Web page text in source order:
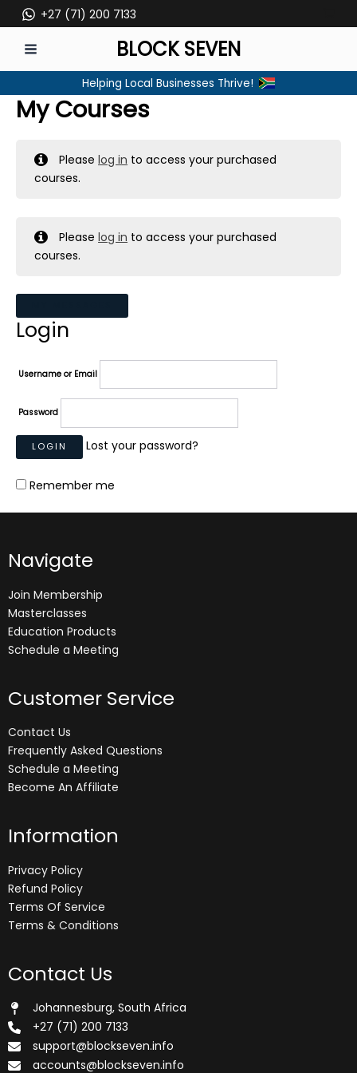
to
content
+27 (71) 200 7133
MENU
BLOCK SEVEN
Helping Local Businesses Thrive!
My Courses
Pleaselog in to access your purchased
courses.
Pleaselog in to access your purchased
courses.
Login
Username or Email
Password
Lost your password?
Remember me
Navigate
Join Membership
Masterclasses
Education Products
Schedule a Meeting
Customer Service
Contact Us
Frequently Asked Questions
Schedule a Meeting
Become An Affiliate
Information
Privacy Policy
Refund Policy
Terms Of Service
Terms & Conditions
Contact Us
Johannesburg, South Africa
+27 (71) 200 7133
support@blockseven.info
accounts@blockseven.info